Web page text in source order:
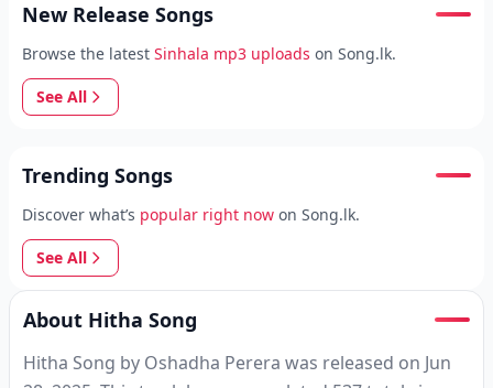
New Release Songs
Browse the latest Sinhala mp3 uploads on Song.lk.
See All
Trending Songs
Discover what’s popular right now on Song.lk.
See All
About Hitha Song
Hitha Song by Oshadha Perera was released on Jun